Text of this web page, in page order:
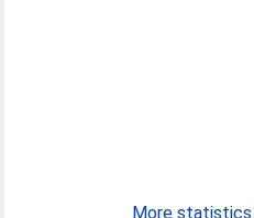
More statistics